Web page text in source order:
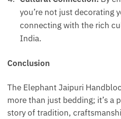
you’re not just decorating
connecting with the rich
India.
Conclusion
The Elephant Jaipuri
more than just bedding; it’s a
story of tradition,